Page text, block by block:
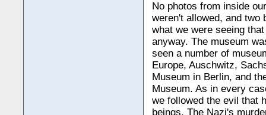
No photos from inside
weren't allowed, and two
what we were seeing
anyway. The museum
seen a number of
Europe, Auschwitz,
Museum in Berlin, and
Museum. As in every
we followed the evil that
beings. The Nazi's